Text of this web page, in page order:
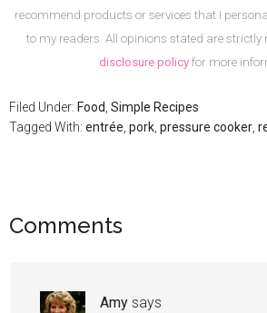
recommend products or services that I
to my readers. All opinions stated are strictly
disclosure policyfor more
Filed Under: Food, Simple Recipes
Tagged With: entrée, pork, pressure cooker,
Comments
Amy says